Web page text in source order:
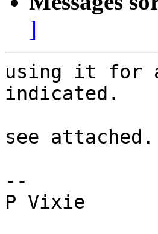
]
using it for
indicated.
see attached.
--
P Vixie